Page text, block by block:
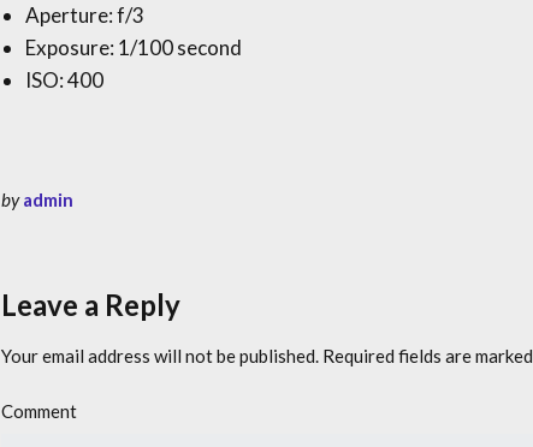
Aperture: f/3
Exposure: 1/100 second
ISO: 400
byadmin
Leave a Reply
Your email address will not be published. Required fields are marked
Comment